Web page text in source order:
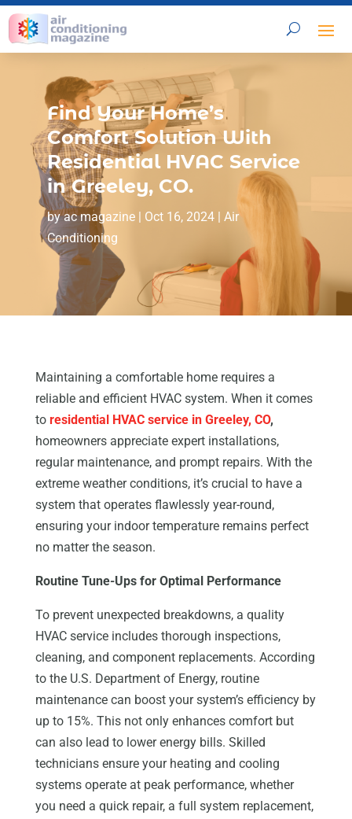
Find Your Home’s
Comfort Solution With
Residential HVAC Service
in Greeley, CO.
byac magazine| Oct 16, 2024| Air
Conditioning
Maintaining a comfortable home requires a
reliable and efficient HVAC system. When it comes
to residential HVAC service in Greeley, CO,
homeowners appreciate expert installations,
regular maintenance, and prompt repairs. With the
extreme weather conditions, it’s crucial to have a
system that operates flawlessly year-round,
ensuring your indoor temperature remains perfect
no matter the season.
Routine Tune-Ups for Optimal Performance
To prevent unexpected breakdowns, a quality
HVAC service includes thorough inspections,
cleaning, and component replacements. According
to the U.S. Department of Energy, routine
maintenance can boost your system’s efficiency by
up to 15%. This not only enhances comfort but
can also lead to lower energy bills. Skilled
technicians ensure your heating and cooling
systems operate at peak performance, whether
you need a quick repair, a full system replacement,